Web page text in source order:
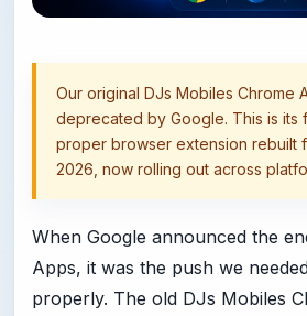
Our original DJs Mobiles Chrome
deprecated by Google. This is its
proper browser extension rebuilt
2026, now rolling out across
When Google announced the
Apps, it was the push we
properly. The old DJs Mobiles